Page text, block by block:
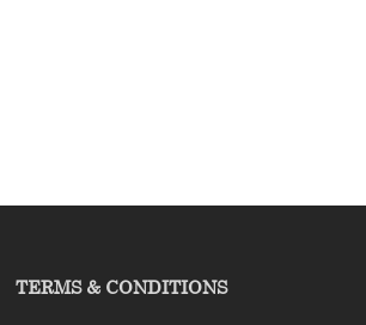
TERMS & CONDITIONS